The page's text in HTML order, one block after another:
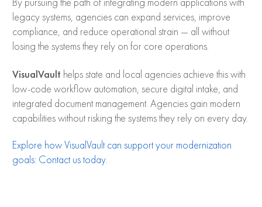
By pursuing the path of integrating modern applications with
legacy systems, agencies can expand services, improve
compliance, and reduce operational strain — all without
losing the systems they rely on for core operations.
VisualVault helps state and local agencies achieve this with
low-code workflow automation, secure digital intake, and
integrated document management. Agencies gain modern
capabilities without risking the systems they rely on every day.
Explore how VisualVault can support your modernization
goals: Contact us today.